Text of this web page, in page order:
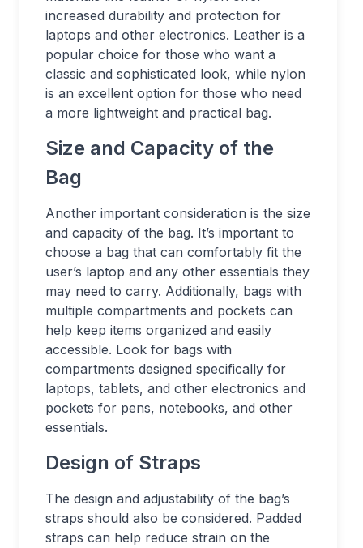
increased durability and protection for
laptops and other electronics. Leather is a
popular choice for those who want a
classic and sophisticated look, while nylon
is an excellent option for those who need
a more lightweight and practical bag.
Size and Capacity of the
Bag
Another important consideration is the size
and capacity of the bag. It’s important to
choose a bag that can comfortably fit the
user’s laptop and any other essentials they
may need to carry. Additionally, bags with
multiple compartments and pockets can
help keep items organized and easily
accessible. Look for bags with
compartments designed specifically for
laptops, tablets, and other electronics and
pockets for pens, notebooks, and other
essentials.
Design of Straps
The design and adjustability of the bag’s
straps should also be considered. Padded
straps can help reduce strain on the